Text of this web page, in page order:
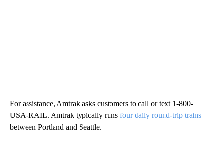
For assistance, Amtrak asks customers to call or text 1-800-
USA-RAIL. Amtrak typically runs four daily round-trip trains
between Portland and Seattle.